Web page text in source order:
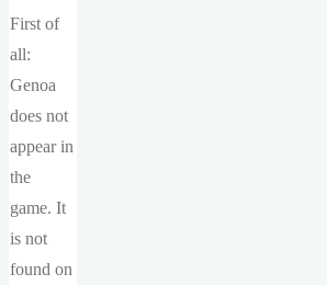
First of
all:
Genoa
does not
appear in
the
game. It
is not
found on